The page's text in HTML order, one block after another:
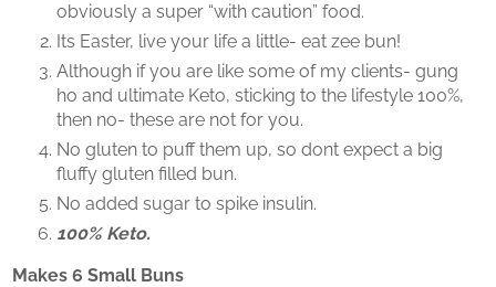
obviously a super “with caution” food.
Its Easter, live your life a little- eat zee bun!
Although if you are like some of my clients- gung
ho and ultimate Keto, sticking to the lifestyle 100%,
then no- these are not for you.
No gluten to puff them up, so dont expect a big
fluffy gluten filled bun.
No added sugar to spike insulin.
100% Keto.
Makes 6 Small Buns